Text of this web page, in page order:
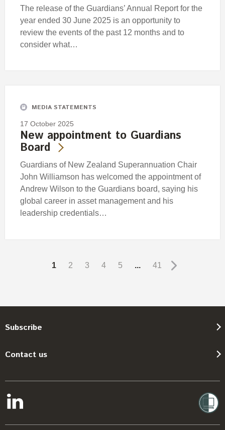
The release of the Guardians’ Annual Report for the
year ended 30 June 2025 is an opportunity to
review the events of the past 12 months and to
consider what…
MEDIA STATEMENTS
17 October 2025
New appointment to Guardians
Board
Guardians of New Zealand Superannuation Chair
John Williamson has welcomed the appointment of
Andrew Wilson to the Guardians board, saying his
global career in asset management and his
leadership credentials…
1 2 3 4 5 ... 41
Subscribe
Contact us